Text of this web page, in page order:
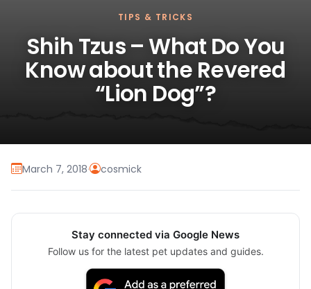
TIPS & TRICKS
Shih Tzus – What Do You
Know about the Revered
“Lion Dog”?
March 7, 2018· cosmick
Stay connected via Google News
Follow us for the latest pet updates and guides.